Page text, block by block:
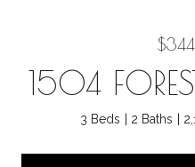
1504
3 Beds 2 Baths